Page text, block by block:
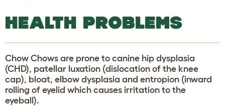
HEALTH PROBLEMS
Chow Chows are prone to canine hip dysplasia
(CHD), patellar luxation (dislocation of the knee
cap), bloat, elbow dysplasia and entropion (inward
rolling of eyelid which causes irritation to the
eyeball).